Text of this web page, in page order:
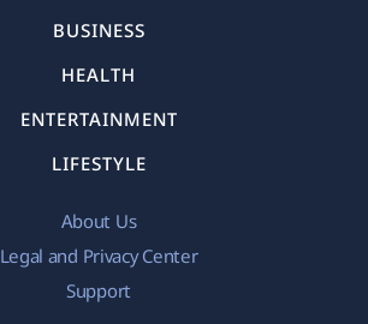
BUSINESS
HEALTH
ENTERTAINMENT
LIFESTYLE
About Us
Legal and Privacy Center
Support